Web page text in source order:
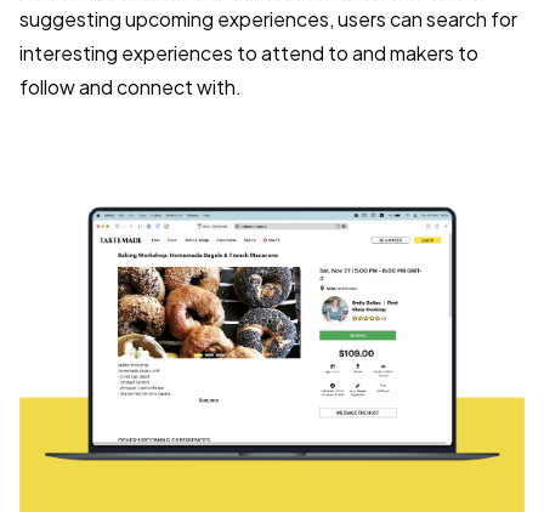
suggesting upcoming experiences, users can search for
interesting experiences to attend to and makers to
follow and connect with.